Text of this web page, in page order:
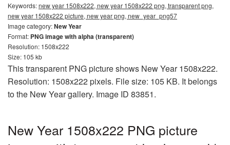
Keywords:new year 1508x222, new year 1508x222 png, transparent png,
new year 1508x222 picture, new year png, new_year_png57
Image category:New Year
Format: PNG image with alpha (transparent)
Resolution: 1508x222
Size: 105 kb
This transparent PNG picture shows New Year 1508x222.
Resolution: 1508x222 pixels. File size: 105 KB. It belongs
to the New Year gallery. Image ID 83851.
New Year 1508x222 PNG picture